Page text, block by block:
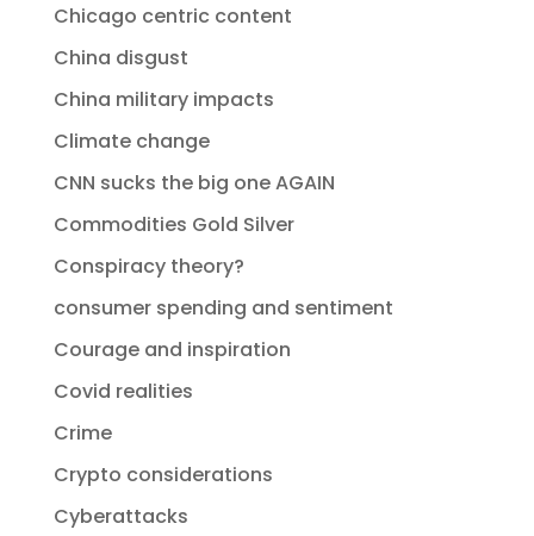
Chicago centric content
China disgust
China military impacts
Climate change
CNN sucks the big one AGAIN
Commodities Gold Silver
Conspiracy theory?
consumer spending and sentiment
Courage and inspiration
Covid realities
Crime
Crypto considerations
Cyberattacks